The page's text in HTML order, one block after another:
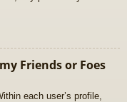
Friends or Foes
each user’s profile,